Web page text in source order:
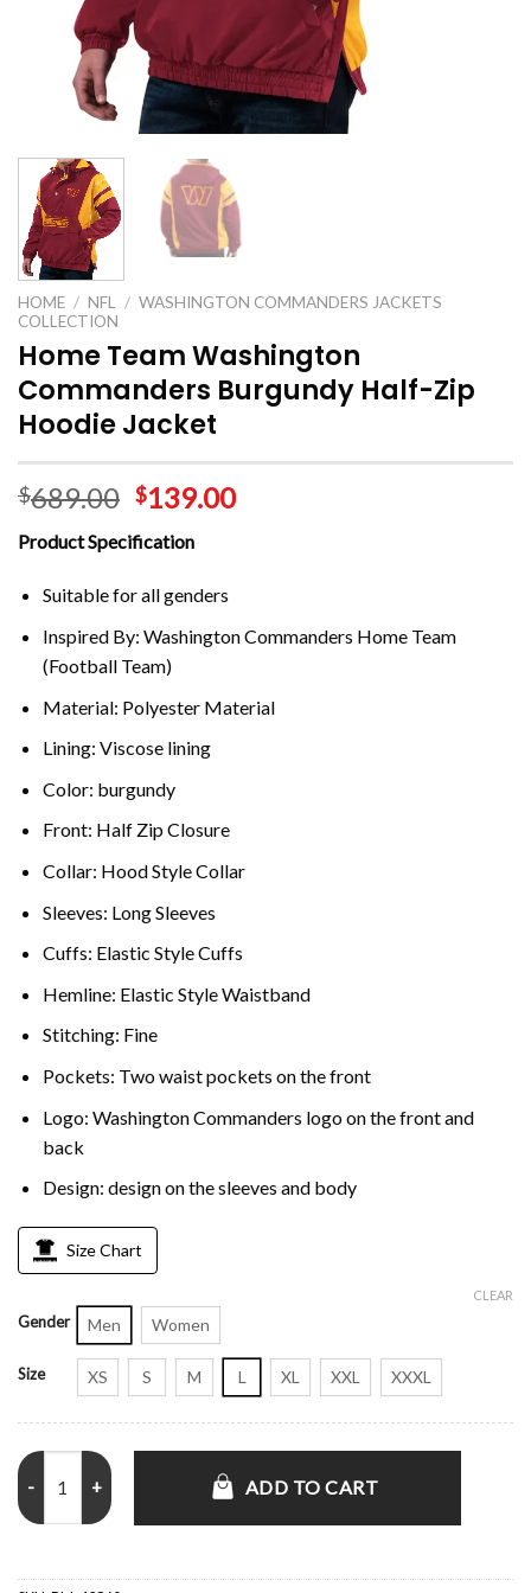
HOME / NFL / WASHINGTON COMMANDERS JACKETS
COLLECTION
Home Team Washington
Commanders Burgundy Half-Zip
Hoodie Jacket
$689.00 $139.00
Product Specification
Suitable for all genders
Inspired By: Washington Commanders Home Team
(Football Team)
Material: Polyester Material
Lining: Viscose lining
Color: burgundy
Front: Half Zip Closure
Collar: Hood Style Collar
Sleeves: Long Sleeves
Cuffs: Elastic Style Cuffs
Hemline: Elastic Style Waistband
Stitching: Fine
Pockets: Two waist pockets on the front
Logo: Washington Commanders logo on the front and
back
Design: design on the sleeves and body
Size Chart
Gender Men Women
Size XS S M L XL XXL XXXL
CLEAR
Home Team Washington Commanders Burgundy Half-Zip Hoodie
ADD TO CART